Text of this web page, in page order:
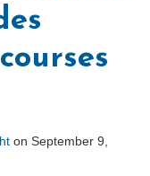
on September 9,